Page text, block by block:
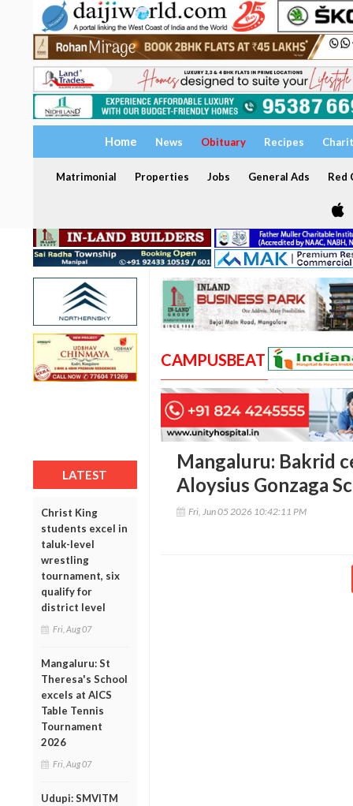
Home News Obituary Recipes
Matrimonial Properties Jobs General Ads Red
LATEST
Christ King
students excel in
taluk-level
wrestling
tournament, six
qualify for
district level
Fri, Aug 07
Mangaluru: St
Theresa's School
excels at AICS
Table Tennis
Tournament
2026
Fri, Aug 07
Udupi: SMVITM
CAMPUSBEAT
Mangaluru: Bakrid
Aloysius Gonzaga
Fri, Jun 05 2026 10:42:11 PM